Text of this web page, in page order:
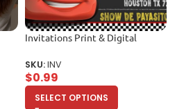
Invitations Print & Digital
SKU:INV
$0.99
SELECT OPTIONS